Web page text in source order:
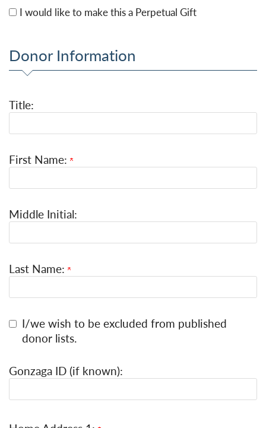
I would like to make this a Perpetual Gift
Donor Information
Title:
First Name:
Middle Initial:
Last Name:
I/we wish to be excluded from published
donor lists.
Gonzaga ID (if known):